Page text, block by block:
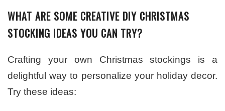
WHAT ARE SOME CREATIVE DIY CHRISTMAS
STOCKING IDEAS YOU CAN TRY?
Crafting your own Christmas stockings is a
delightful way to personalize your holiday decor.
Try these ideas: